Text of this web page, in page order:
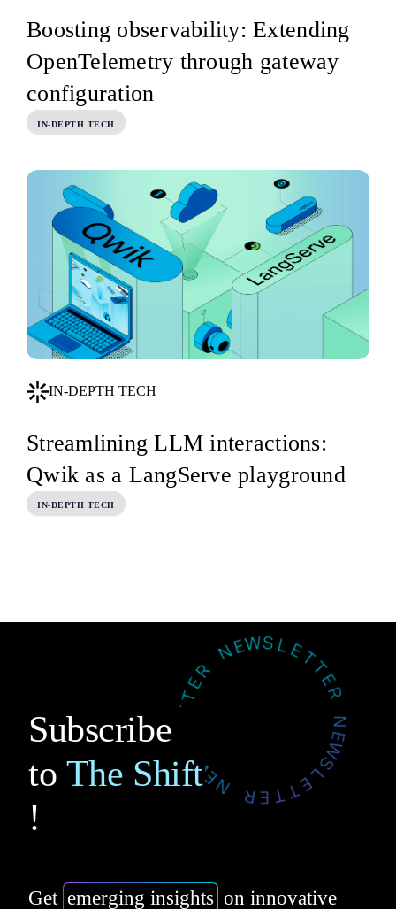
Boosting observability: Extending
OpenTelemetry through gateway
configuration
IN-DEPTH TECH
IN-DEPTH TECH
Streamlining LLM interactions:
Qwik as a LangServe playground
IN-DEPTH TECH
Subscribe
to The Shift
!
Get emerging insights on innovative